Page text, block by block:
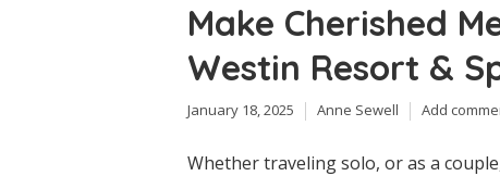
Make Cherished
Westin Resort &
January 18, 2025 Anne Sewell Add
Whether traveling solo, or as a